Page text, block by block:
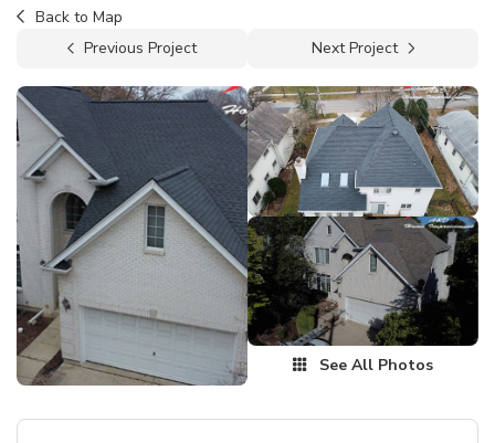
Back to Map
Previous Project
Next Project
See All Photos